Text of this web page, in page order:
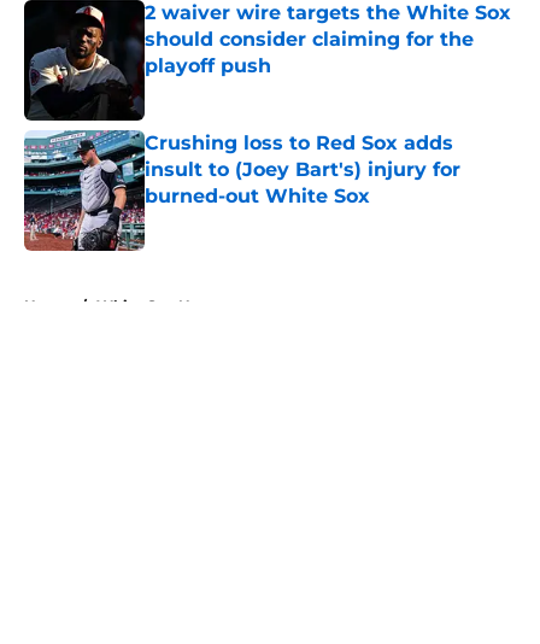
2 waiver wire targets the White Sox
should consider claiming for the
playoff push
Crushing loss to Red Sox adds
insult to (Joey Bart's) injury for
burned-out White Sox
Published by on Invalid Date
Home / White Sox News